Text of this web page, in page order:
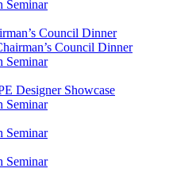
Seminar
Council Dinner
Council Dinner
Seminar
Designer Showcase
Seminar
Seminar
Seminar